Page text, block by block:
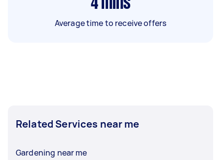
Average time to receive offers
Related Services near me
Gardening near me